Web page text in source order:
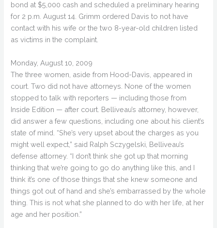
bond at $5,000 cash and scheduled a preliminary hearing
for 2 p.m. August 14. Grimm ordered Davis to not have
contact with his wife or the two 8-year-old children listed
as victims in the complaint.
Monday, August 10, 2009
The three women, aside from Hood-Davis, appeared in
court. Two did not have attorneys. None of the women
stopped to talk with reporters — including those from
Inside Edition — after court. Belliveau’s attorney, however,
did answer a few questions, including one about his client’s
state of mind. “She’s very upset about the charges as you
might well expect,” said Ralph Sczygelski, Belliveau’s
defense attorney. “I don’t think she got up that morning
thinking that we’re going to go do anything like this, and I
think it’s one of those things that she knew someone and
things got out of hand and she’s embarrassed by the whole
thing. This is not what she planned to do with her life, at her
age and her position.”